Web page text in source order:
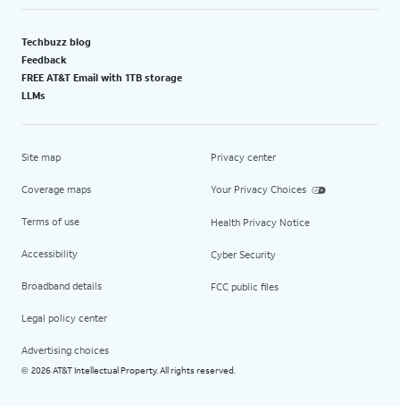
Techbuzz blog
Feedback
FREE AT&T Email with 1TB storage
LLMs
Site map
Coverage maps
Terms of use
Accessibility
Broadband details
Legal policy center
Advertising choices
Privacy center
Your Privacy Choices
Health Privacy Notice
Cyber Security
FCC public files
© 2026 AT&T Intellectual Property. All rights reserved.